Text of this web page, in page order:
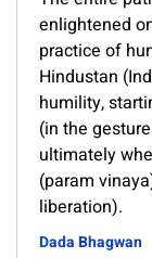
enlightened
practice of
Hindustan
humility,
(in the
ultimately
(param
liberation).
Dada Bhagwan